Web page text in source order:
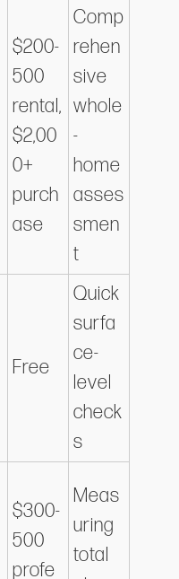
$200-
500
rental,
$2,00
0+
purch
ase
Comp
rehen
sive
whole
-
home
asses
smen
t
Free
Quick
surfa
ce-
level
check
s
$300-
500
profe
Meas
uring
total